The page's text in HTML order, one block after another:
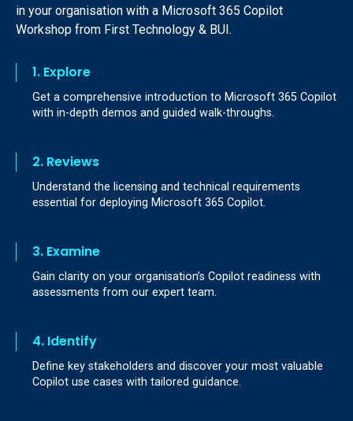
in your organisation with a Microsoft 365 Copilot
Workshop from First Technology & BUI.
1. Explore
Get a comprehensive introduction to Microsoft 365 Copilot
with in-depth demos and guided walk-throughs.
2. Reviews
Understand the licensing and technical requirements
essential for deploying Microsoft 365 Copilot.
3. Examine
Gain clarity on your organisation’s Copilot readiness with
assessments from our expert team.
4. Identify
Define key stakeholders and discover your most valuable
Copilot use cases with tailored guidance.